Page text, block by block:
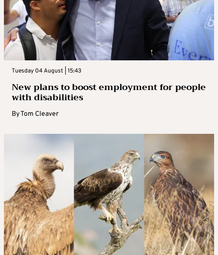
Tuesday 04 August | 15:43
New plans to boost employment for people
with disabilities
ByTom Cleaver